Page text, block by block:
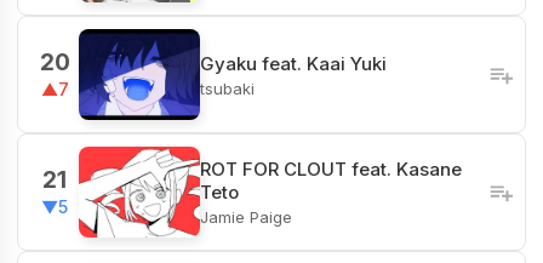
20
▲7
Gyaku feat. Kaai Yuki
tsubaki
21
▼5
ROT FOR CLOUT feat. Kasane
Teto
Jamie Paige